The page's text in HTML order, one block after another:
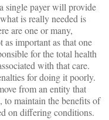
single payer will provide
is really needed is
are one or many,
important as that one
for the total health
with that care.
for doing it poorly.
from an entity that
to maintain the benefits of
on differing conditions.